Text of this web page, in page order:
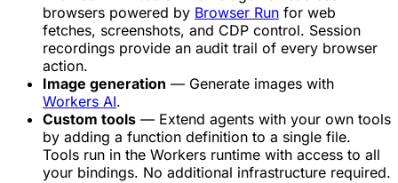
browsers powered by Browser Run for web
fetches, screenshots, and CDP control. Session
recordings provide an audit trail of every browser
action.
Image generation — Generate images with
Workers AI.
Custom tools — Extend agents with your own tools
by adding a function definition to a single file.
Tools run in the Workers runtime with access to all
your bindings. No additional infrastructure required.